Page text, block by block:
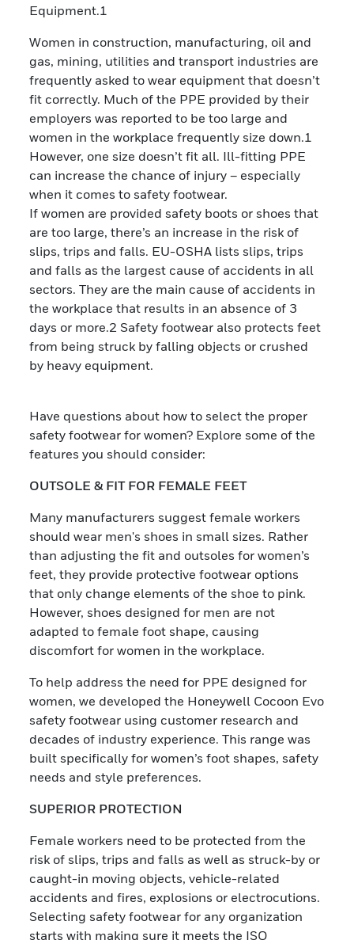
Equipment.1
Women in construction, manufacturing, oil and
gas, mining, utilities and transport industries are
frequently asked to wear equipment that doesn’t
fit correctly. Much of the PPE provided by their
employers was reported to be too large and
women in the workplace frequently size down.1
However, one size doesn’t fit all. Ill-fitting PPE
can increase the chance of injury – especially
when it comes to safety footwear.
If women are provided safety boots or shoes that
are too large, there’s an increase in the risk of
slips, trips and falls. EU-OSHA lists slips, trips
and falls as the largest cause of accidents in all
sectors. They are the main cause of accidents in
the workplace that results in an absence of 3
days or more.2 Safety footwear also protects feet
from being struck by falling objects or crushed
by heavy equipment.
Have questions about how to select the proper
safety footwear for women? Explore some of the
features you should consider:
OUTSOLE & FIT FOR FEMALE FEET
Many manufacturers suggest female workers
should wear men's shoes in small sizes. Rather
than adjusting the fit and outsoles for women’s
feet, they provide protective footwear options
that only change elements of the shoe to pink.
However, shoes designed for men are not
adapted to female foot shape, causing
discomfort for women in the workplace.
To help address the need for PPE designed for
women, we developed the Honeywell Cocoon Evo
safety footwear using customer research and
decades of industry experience. This range was
built specifically for women’s foot shapes, safety
needs and style preferences.
SUPERIOR PROTECTION
Female workers need to be protected from the
risk of slips, trips and falls as well as struck-by or
caught-in moving objects, vehicle-related
accidents and fires, explosions or electrocutions.
Selecting safety footwear for any organization
starts with making sure it meets the ISO